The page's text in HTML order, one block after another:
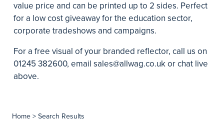
value price and can be printed up to 2 sides. Perfect
for a low cost giveaway for the education sector,
corporate tradeshows and campaigns.
For a free visual of your branded reflector, call us on
01245 382600, email sales@allwag.co.ukor chat live
above.
Home > Search Results